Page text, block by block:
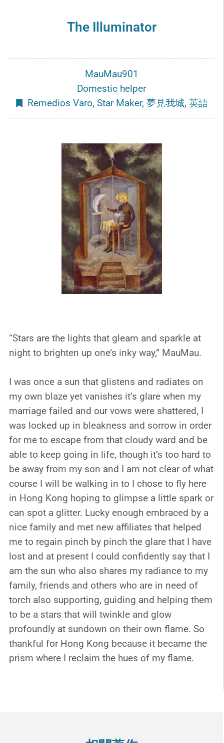
The Illuminator
MauMau901
Domestic helper
Remedios Varo, Star Maker, 夢見我城, 英語
“Stars are the lights that gleam and sparkle at
night to brighten up one’s inky way,” MauMau.
I was once a sun that glistens and radiates on
my own blaze yet vanishes it’s glare when my
marriage failed and our vows were shattered, I
was locked up in bleakness and sorrow in order
for me to escape from that cloudy ward and be
able to keep going in life, though it’s too hard to
be away from my son and I am not clear of what
course I will be walking in to I chose to fly here
in Hong Kong hoping to glimpse a little spark or
can spot a glitter. Lucky enough embraced by a
nice family and met new affiliates that helped
me to regain pinch by pinch the glare that I have
lost and at present I could confidently say that I
am the sun who also shares my radiance to my
family, friends and others who are in need of
torch also supporting, guiding and helping them
to be a stars that will twinkle and glow
profoundly at sundown on their own flame. So
thankful for Hong Kong because it became the
prism where I reclaim the hues of my flame.